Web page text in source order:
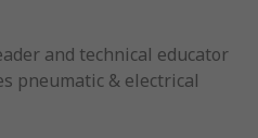
and technical educator
pneumatic & electrical